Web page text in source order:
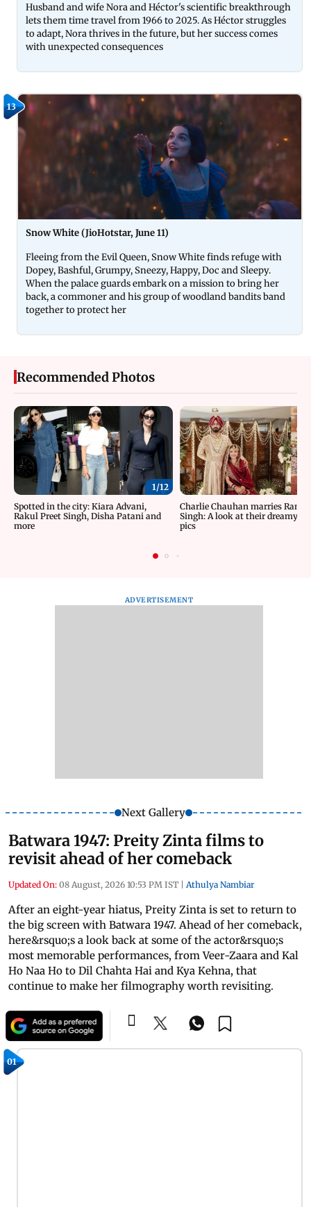
Husband and wife Nora and Héctor's scientific breakthrough
lets them time travel from 1966 to 2025. As Héctor struggles
to adapt, Nora thrives in the future, but her success comes
with unexpected consequences
13
Snow White (JioHotstar, June 11)
Fleeing from the Evil Queen, Snow White finds refuge with
Dopey, Bashful, Grumpy, Sneezy, Happy, Doc and Sleepy.
When the palace guards embark on a mission to bring her
back, a commoner and his group of woodland bandits band
together to protect her
Recommended Photos
1/12
Spotted in the city: Kiara Advani,
Rakul Preet Singh, Disha Patani and
more
Charlie Chauhan marries
Singh: A look at their dreamy
pics
ADVERTISEMENT
Next Gallery
Batwara 1947: Preity Zinta films to
revisit ahead of her comeback
Updated On: 08 August, 2026 10:53 PM IST Athulya Nambiar
After an eight-year hiatus, Preity Zinta is set to return to
the big screen with Batwara 1947. Ahead of her comeback,
here&rsquo;s a look back at some of the actor&rsquo;s
most memorable performances, from Veer-Zaara and Kal
Ho Naa Ho to Dil Chahta Hai and Kya Kehna, that
continue to make her filmography worth revisiting.
01